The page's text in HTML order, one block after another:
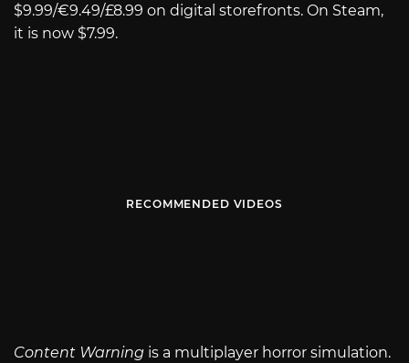
$9.99/€9.49/£8.99 on digital storefronts. On Steam,
it is now $7.99.
RECOMMENDED VIDEOS
Content Warning is a multiplayer horror simulation.